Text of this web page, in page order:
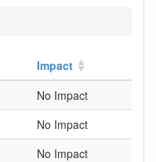
Impact
No Impact
No Impact
No Impact